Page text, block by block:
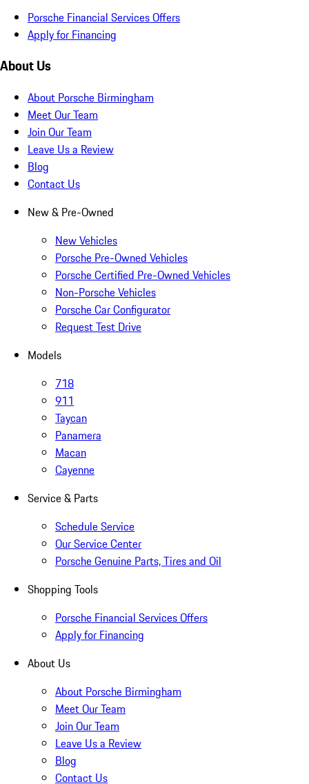
Porsche Financial Services Offers
Apply for Financing
About Us
About Porsche Birmingham
Meet Our Team
Join Our Team
Leave Us a Review
Blog
Contact Us
New & Pre-Owned
New Vehicles
Porsche Pre-Owned Vehicles
Porsche Certified Pre-Owned Vehicles
Non-Porsche Vehicles
Porsche Car Configurator
Request Test Drive
Models
718
911
Taycan
Panamera
Macan
Cayenne
Service & Parts
Schedule Service
Our Service Center
Porsche Genuine Parts, Tires and Oil
Shopping Tools
Porsche Financial Services Offers
Apply for Financing
About Us
About Porsche Birmingham
Meet Our Team
Join Our Team
Leave Us a Review
Blog
Contact Us